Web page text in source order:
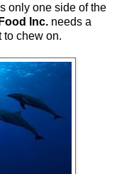
only one side of the
Food Inc. needs a
to chew on.